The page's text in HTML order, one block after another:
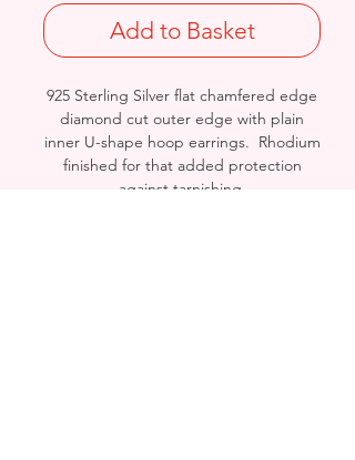
Add to Basket
925 Sterling Silver flat chamfered edge
diamond cut outer edge with plain
inner U-shape hoop earrings. Rhodium
finished for that added protection
against tarnishing.